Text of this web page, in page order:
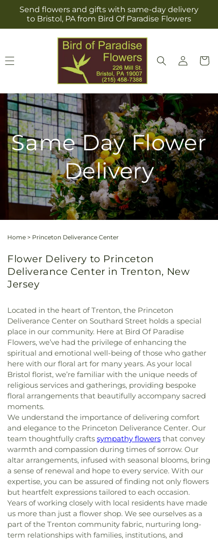
Skip to
content
Send flowers and gifts with same-day delivery
to Bristol, PA from Bird Of Paradise Flowers
Log
in
Cart
Same Day Flower
Delivery
Home > Princeton Deliverance Center
Flower Delivery to Princeton
Deliverance Center in Trenton, New
Jersey
Located in the heart of Trenton, the Princeton
Deliverance Center on Southard Street holds a special
place in our community. Here at Bird Of Paradise
Flowers, we’ve had the privilege of enhancing the
spiritual and emotional well-being of those who gather
here with our floral art for many years. As your local
Bristol florist, we’re familiar with the unique needs of
religious services and gatherings, providing bespoke
floral arrangements that beautifully accompany sacred
moments.
We understand the importance of delivering comfort
and elegance to the Princeton Deliverance Center. Our
team thoughtfully crafts sympathy flowers that convey
warmth and compassion during times of sorrow. Our
altar arrangements, infused with seasonal blooms, bring
a sense of renewal and hope to every service. With our
expertise, you can be assured of finding not only flowers
but heartfelt expressions tailored to each occasion.
Years of working closely with local residents have made
us more than just a flower shop. We see ourselves as a
part of the Trenton community fabric, nurturing long-
term relationships with families, institutions, and